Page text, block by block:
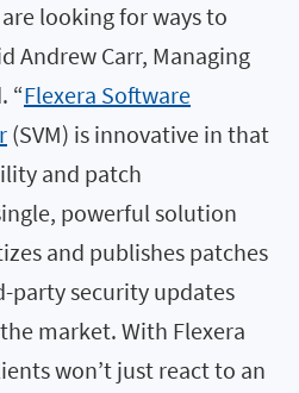
looking for ways to
Andrew Carr, Managing
“Flexera Software
(SVM) is innovative in that
and patch
powerful solution
and publishes patches
party security updates
market. With Flexera
won’t just react to an